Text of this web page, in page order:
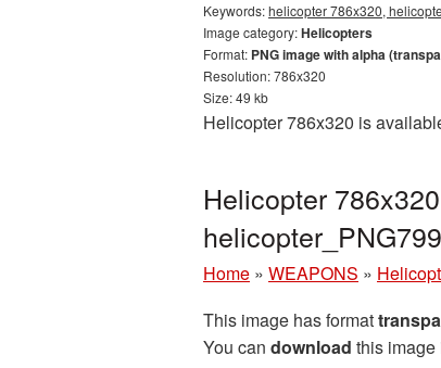
Keywords:helicopter 786x320,
Image category:Helicopters
Format: PNG image with alpha
Resolution: 786x320
Size: 49 kb
Helicopter 786x320 is
Helicopter
Home » WEAPONS »
This image has format
You can download this image